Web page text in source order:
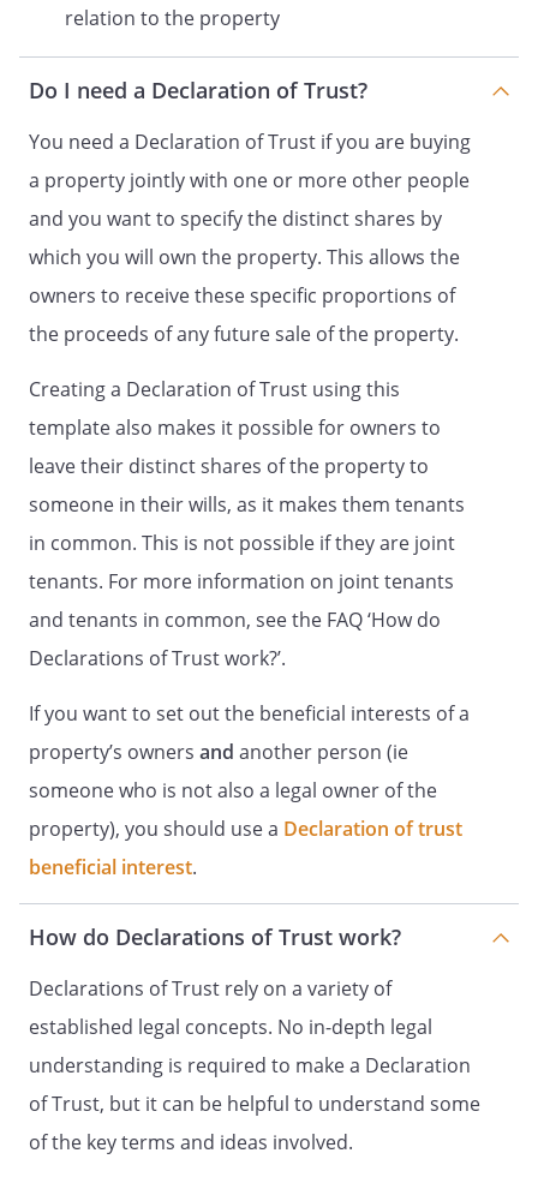
relation to the property
Do I need a Declaration of Trust?
You need a Declaration of Trust if you are buying
a property jointly with one or more other people
and you want to specify the distinct shares by
which you will own the property. This allows the
owners to receive these specific proportions of
the proceeds of any future sale of the property.
Creating a Declaration of Trust using this
template also makes it possible for owners to
leave their distinct shares of the property to
someone in their wills, as it makes them tenants
in common. This is not possible if they are joint
tenants. For more information on joint tenants
and tenants in common, see the FAQ ‘How do
Declarations of Trust work?’.
If you want to set out the beneficial interests of a
property’s owners and another person (ie
someone who is not also a legal owner of the
property), you should use a Declaration of trust
beneficial interest.
How do Declarations of Trust work?
Declarations of Trust rely on a variety of
established legal concepts. No in-depth legal
understanding is required to make a Declaration
of Trust, but it can be helpful to understand some
of the key terms and ideas involved.